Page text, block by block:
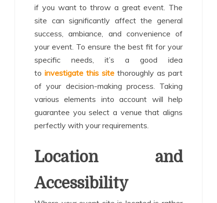
if you want to throw a great event. The
site can significantly affect the general
success, ambiance, and convenience of
your event. To ensure the best fit for your
specific needs, it’s a good idea
to investigate this site thoroughly as part
of your decision-making process. Taking
various elements into account will help
guarantee you select a venue that aligns
perfectly with your requirements.
Location and
Accessibility